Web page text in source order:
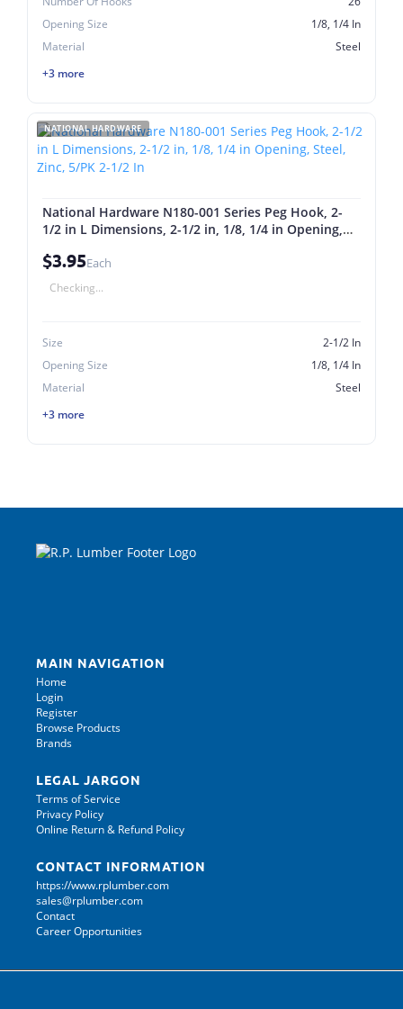
Opening Size
1/8, 1/4 In
Material
Steel
+3 more
NATIONAL HARDWARE
National Hardware N180-001 Series Peg Hook, 2-
1/2 in L Dimensions, 2-1/2 in, 1/8, 1/4 in Opening,
$3.95Each
Checking...
Size
2-1/2 In
Opening Size
1/8, 1/4 In
Material
Steel
+3 more
MAIN NAVIGATION
Home
Login
Register
Browse Products
Brands
LEGAL JARGON
Terms of Service
Privacy Policy
Online Return & Refund Policy
CONTACT INFORMATION
https://www.rplumber.com
sales@rplumber.com
Contact
Career Opportunities